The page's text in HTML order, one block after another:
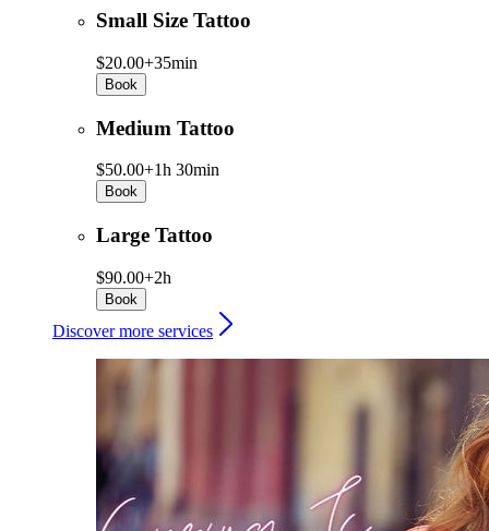
Small Size Tattoo
$20.00+35min
Book
Medium Tattoo
$50.00+1h 30min
Book
Large Tattoo
$90.00+2h
Book
Discover more services